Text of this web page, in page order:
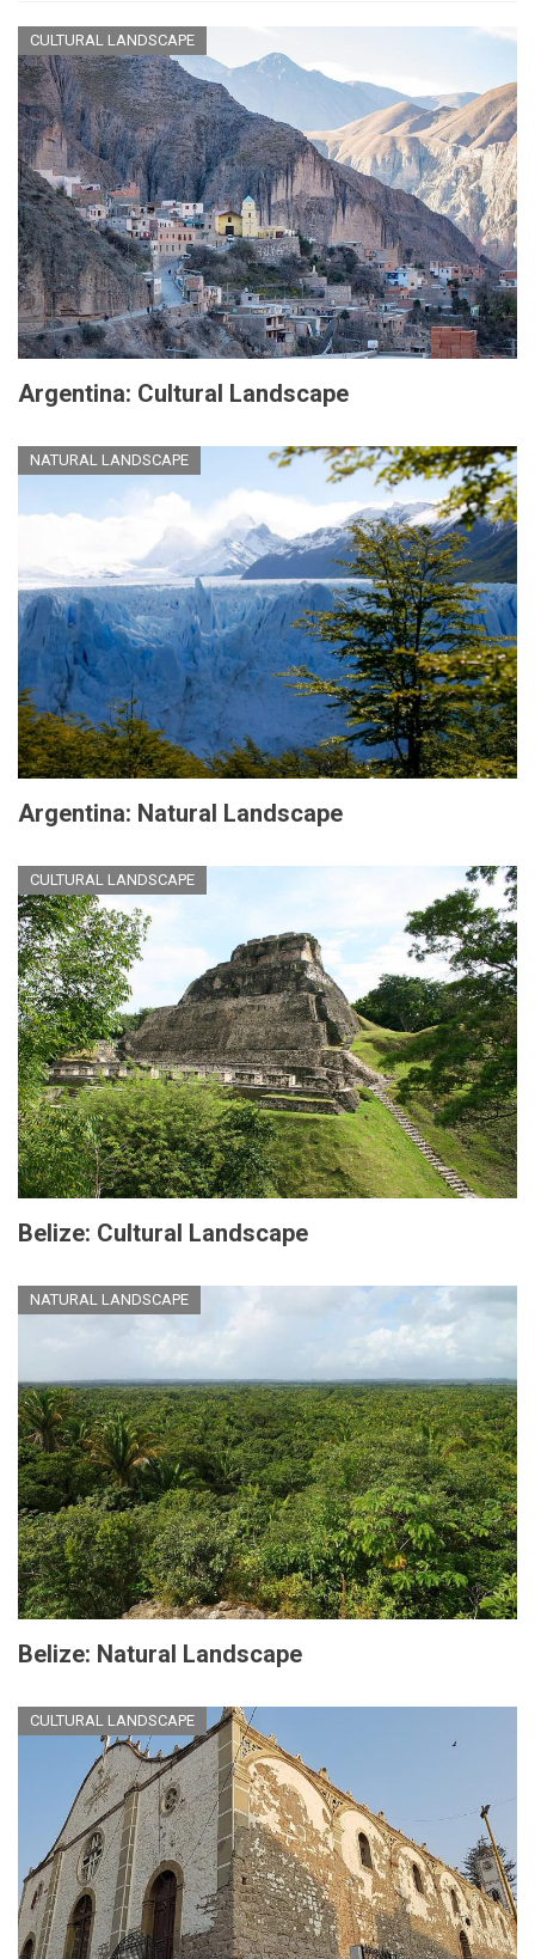
CULTURAL LANDSCAPE
Argentina: Cultural Landscape
NATURAL LANDSCAPE
Argentina: Natural Landscape
CULTURAL LANDSCAPE
Belize: Cultural Landscape
NATURAL LANDSCAPE
Belize: Natural Landscape
CULTURAL LANDSCAPE